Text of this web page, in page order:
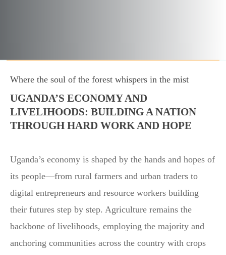
Where the soul of the forest whispers in the mist
UGANDA’S ECONOMY AND
LIVELIHOODS: BUILDING A NATION
THROUGH HARD WORK AND HOPE
Uganda’s economy is shaped by the hands and hopes of
its people—from rural farmers and urban traders to
digital entrepreneurs and resource workers building
their futures step by step. Agriculture remains the
backbone of livelihoods, employing the majority and
anchoring communities across the country with crops